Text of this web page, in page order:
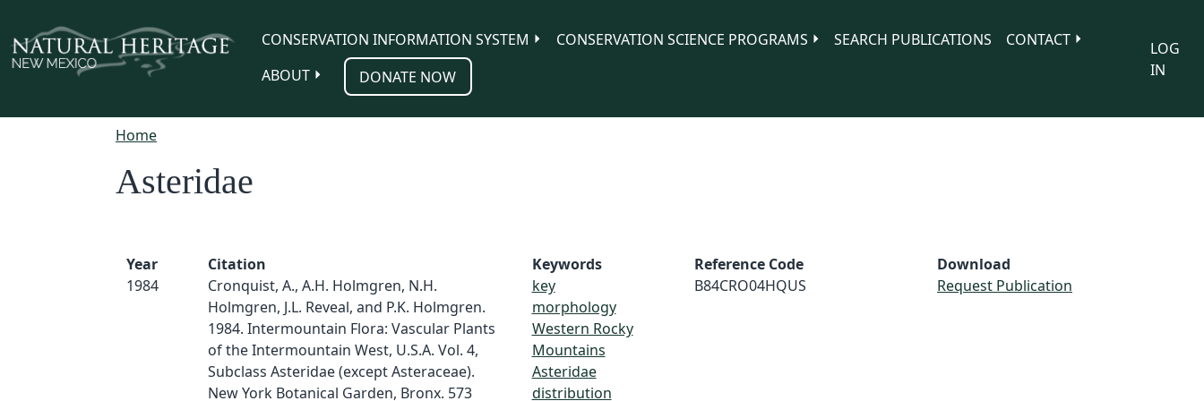
CONSERVATION INFORMATION SYSTEM
CONSERVATION SCIENCE PROGRAMS SEARCH PUBLICATIONS
CONTACT
ABOUT
DONATE NOW
LOG
IN
Home
Asteridae
Year
1984
Citation
Cronquist, A., A.H. Holmgren, N.H.
Holmgren, J.L. Reveal, and P.K. Holmgren.
1984. Intermountain Flora: Vascular Plants
of the Intermountain West, U.S.A. Vol. 4,
Subclass Asteridae (except Asteraceae).
New York Botanical Garden, Bronx. 573
Keywords
key
morphology
Western Rocky
Mountains
Asteridae
distribution
Reference Code
B84CRO04HQUS
Download
Request Publication